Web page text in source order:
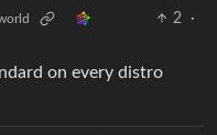
2
·
on every distro